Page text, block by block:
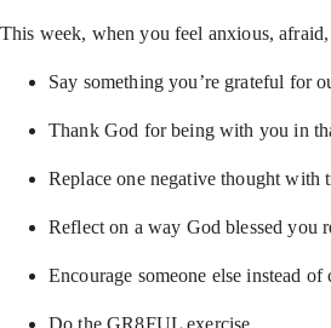
This week, when you feel anxious,
Say something you’re grateful for
Thank God for being with you in
Replace one negative thought with
Reflect on a way God blessed you
Encourage someone else instead
Do the GR8FUL exercise.